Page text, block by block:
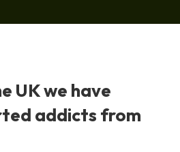
UK we have
addicts from